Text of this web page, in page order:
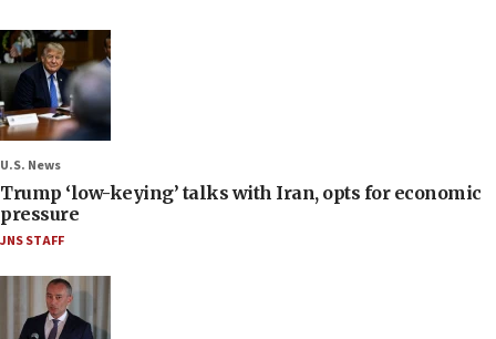
U.S. News
Trump ‘low-keying’ talks with Iran, opts for economic
pressure
JNS STAFF